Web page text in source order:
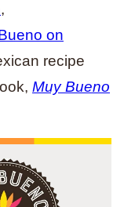
,
on
recipe
Muy Bueno